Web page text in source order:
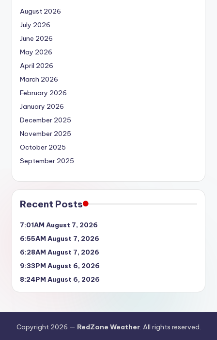
August 2026
July 2026
June 2026
May 2026
April 2026
March 2026
February 2026
January 2026
December 2025
November 2025
October 2025
September 2025
Recent Posts
7:01AM August 7, 2026
6:55AM August 7, 2026
6:28AM August 7, 2026
9:33PM August 6, 2026
8:24PM August 6, 2026
Copyright 2026 — RedZone Weather. All rights reserved.